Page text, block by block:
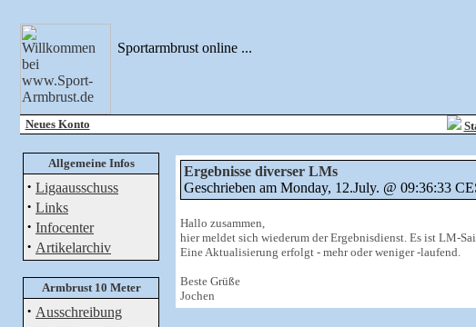
Sportarmbrust online ...
Neues Konto
Allgemeine Infos
· Ligaausschuss
· Links
· Infocenter
· Artikelarchiv
Armbrust 10 Meter
· Ausschreibung
Ergebnisse diverser LMs
Geschrieben am Monday, 12.July. @ 09:36:33
Hallo zusammen,
hier meldet sich wiederum der Ergebnisdienst. Es ist LM-
Eine Aktualisierung erfolgt - mehr oder weniger -laufend.
Beste Grüße
Jochen